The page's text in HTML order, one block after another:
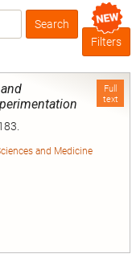
Box
Filters
Full
text
and Medicine